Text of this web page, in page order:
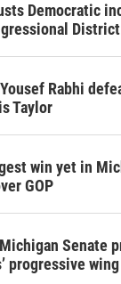
Democratic
District
Rabhi
Taylor
win yet in
GOP
Senate
progressive wing